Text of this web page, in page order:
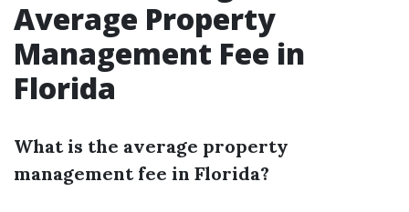
Average Property
Management Fee in
Florida
What is the average property
management fee in Florida?